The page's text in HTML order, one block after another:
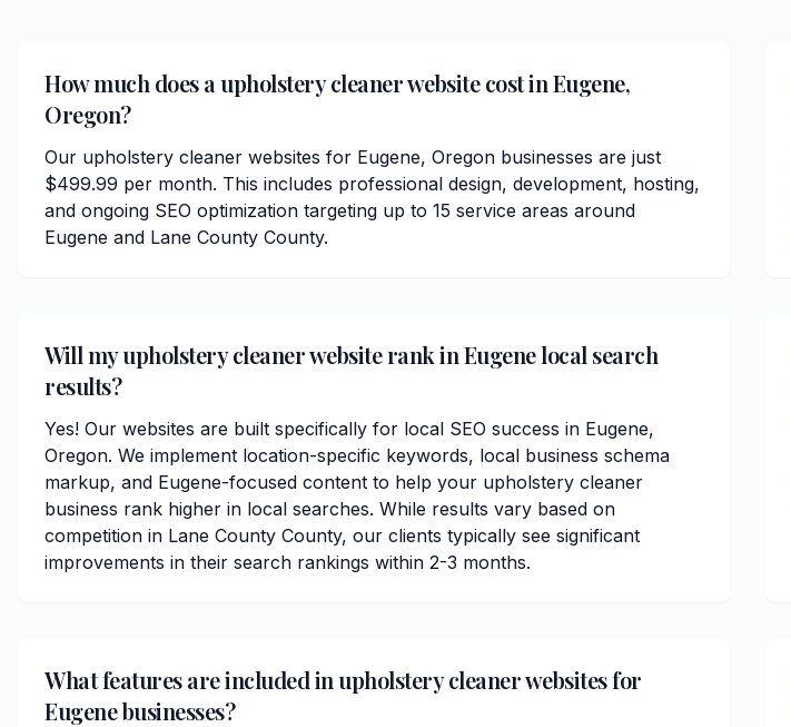
How much does a upholstery cleaner website cost in Eugene,
Oregon?
Our upholstery cleaner websites for Eugene, Oregon businesses are just
$499.99 per month. This includes professional design, development, hosting,
and ongoing SEO optimization targeting up to 15 service areas around
Eugene and Lane County County.
Will my upholstery cleaner website rank in Eugene local search
results?
Yes! Our websites are built specifically for local SEO success in Eugene,
Oregon. We implement location-specific keywords, local business schema
markup, and Eugene-focused content to help your upholstery cleaner
business rank higher in local searches. While results vary based on
competition in Lane County County, our clients typically see significant
improvements in their search rankings within 2-3 months.
What features are included in upholstery cleaner websites for
Eugene businesses?